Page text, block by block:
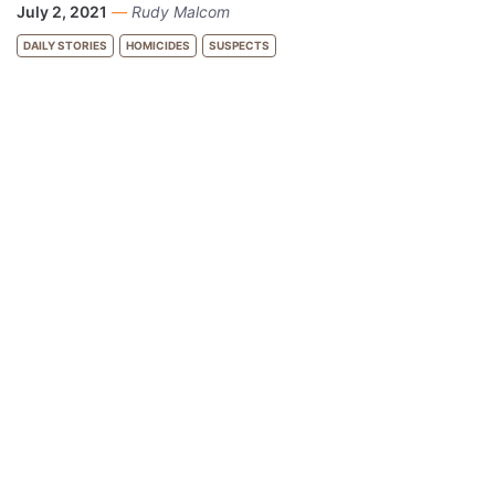
July 2, 2021 — Rudy Malcom
DAILY STORIES HOMICIDES SUSPECTS